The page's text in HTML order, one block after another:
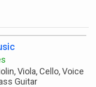
Viola, Cello, Voice
Guitar